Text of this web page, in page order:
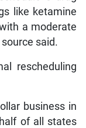
like ketamine
a moderate
said.
rescheduling
business in
of all states